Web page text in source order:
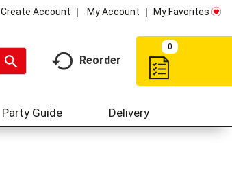
Create Account My Account My Favorites
Reorder
0
Party Guide Delivery